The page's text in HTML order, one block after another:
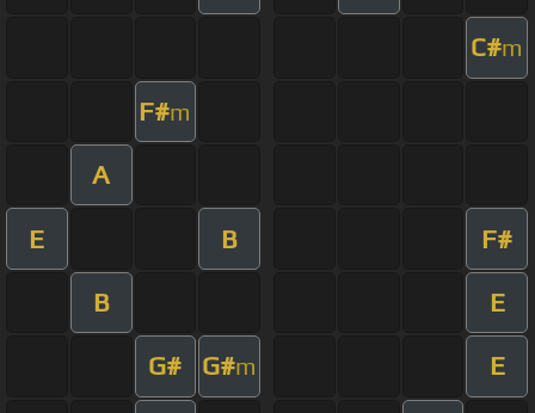
C#m
F#m
A
E B F#
B E
G# G#m E